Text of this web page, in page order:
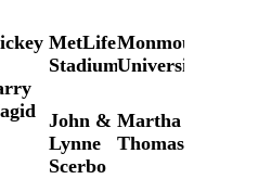
MetLife
Stadium
Monmouth
University
John &
Lynne
Scerbo
Martha
Thomases